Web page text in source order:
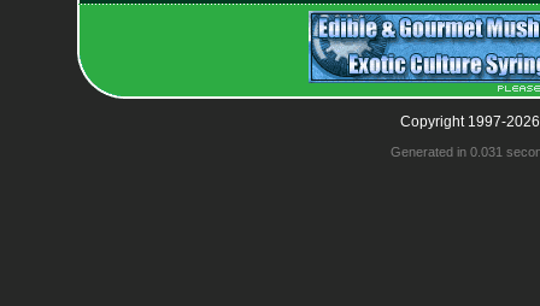
Copyright 1997-
Generated in 0.031